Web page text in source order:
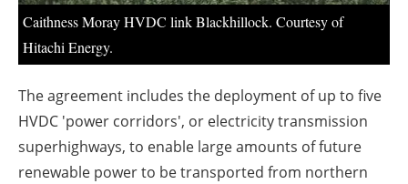
Caithness Moray HVDC link Blackhillock. Courtesy of
Hitachi Energy.
The agreement includes the deployment of up to five
HVDC 'power corridors', or electricity transmission
superhighways, to enable large amounts of future
renewable power to be transported from northern